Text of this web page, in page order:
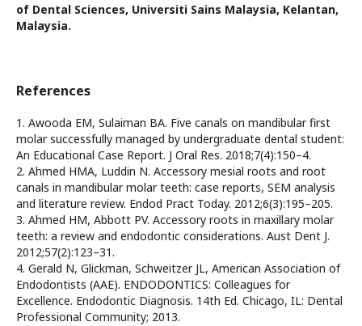
of Dental Sciences, Universiti Sains Malaysia, Kelantan,
Malaysia.
References
1. Awooda EM, Sulaiman BA. Five canals on mandibular first
molar successfully managed by undergraduate dental student:
An Educational Case Report. J Oral Res. 2018;7(4):150–4.
2. Ahmed HMA, Luddin N. Accessory mesial roots and root
canals in mandibular molar teeth: case reports, SEM analysis
and literature review. Endod Pract Today. 2012;6(3):195–205.
3. Ahmed HM, Abbott PV. Accessory roots in maxillary molar
teeth: a review and endodontic considerations. Aust Dent J.
2012;57(2):123–31.
4. Gerald N, Glickman, Schweitzer JL, American Association of
Endodontists (AAE). ENDODONTICS: Colleagues for
Excellence. Endodontic Diagnosis. 14th Ed. Chicago, IL: Dental
Professional Community; 2013.